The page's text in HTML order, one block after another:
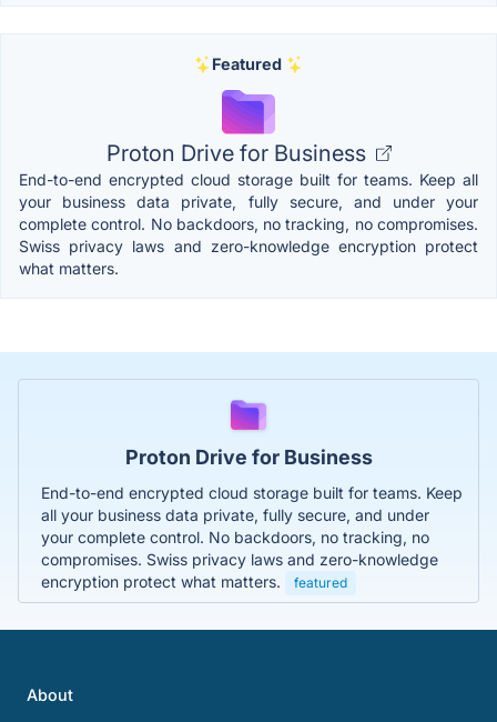
Featured
Proton Drive for Business
End-to-end encrypted cloud storage built for teams. Keep all
your business data private, fully secure, and under your
complete control. No backdoors, no tracking, no compromises.
Swiss privacy laws and zero-knowledge encryption protect
what matters.
Proton Drive for Business
End-to-end encrypted cloud storage built for teams. Keep
all your business data private, fully secure, and under
your complete control. No backdoors, no tracking, no
compromises. Swiss privacy laws and zero-knowledge
encryption protect what matters.
featured
About